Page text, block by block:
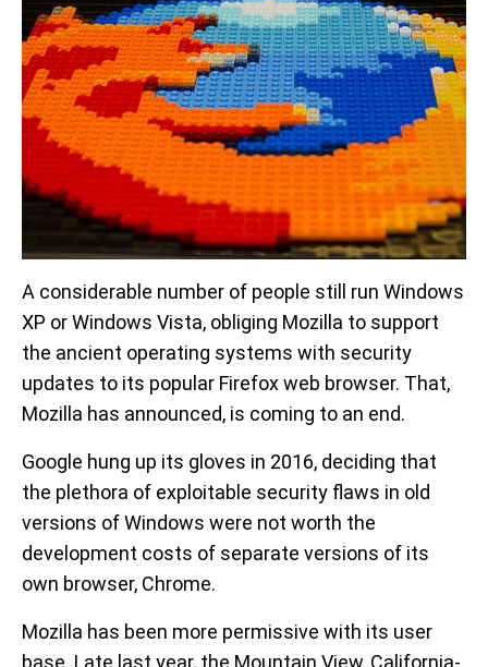
A considerable number of people still run Windows
XP or Windows Vista, obliging Mozilla to support
the ancient operating systems with security
updates to its popular Firefox web browser. That,
Mozilla has announced, is coming to an end.
Google hung up its gloves in 2016, deciding that
the plethora of exploitable security flaws in old
versions of Windows were not worth the
development costs of separate versions of its
own browser, Chrome.
Mozilla has been more permissive with its user
base. Late last year, the Mountain View, California-